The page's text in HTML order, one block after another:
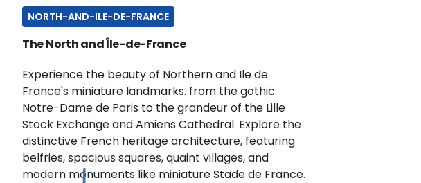
NORTH-AND-ILE-DE-FRANCE
The North and Île-de-France
Experience the beauty of Northern and Ile de
France's miniature landmarks. from the gothic
Notre-Dame de Paris to the grandeur of the Lille
Stock Exchange and Amiens Cathedral. Explore the
distinctive French heritage architecture, featuring
belfries, spacious squares, quaint villages, and
modern monuments like miniature Stade de France.